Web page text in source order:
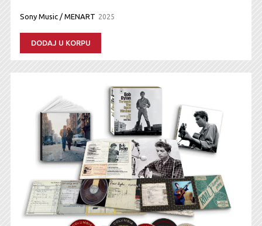
Sony Music / MENART 2025
DODAJ U KORPU